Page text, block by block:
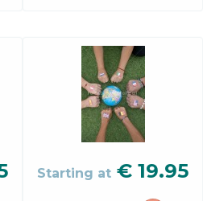
Starting at € 19.95